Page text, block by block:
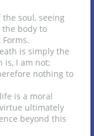
soul, seeing
body to
is simply the
is, I am not;
nothing to
is a moral
ultimately
beyond this